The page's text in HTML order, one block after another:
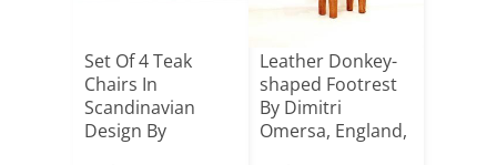
Set Of 4 Teak
Chairs In
Scandinavian
Design By
Leather Donkey-
shaped Footrest
By Dimitri
Omersa, England,